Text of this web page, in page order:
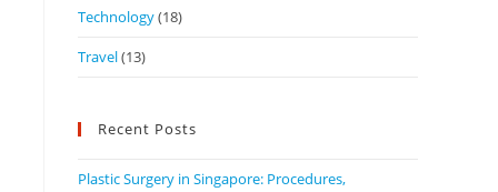
Technology(18)
Travel(13)
Recent Posts
Plastic Surgery in Singapore: Procedures,